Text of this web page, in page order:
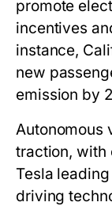
promote
incentives
instance,
new
emission by
Autonomous
traction, with
Tesla
driving